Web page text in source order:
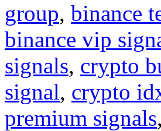
group, binance
binance vip
signals, crypto
signal, crypto
premium signals,